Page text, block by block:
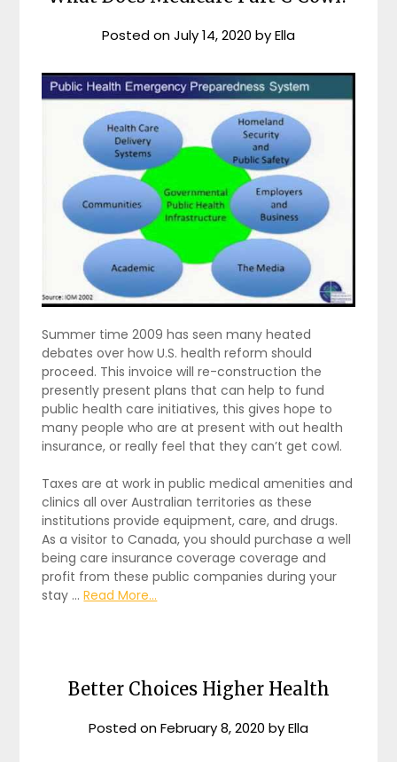
Posted onJuly 14, 2020 byElla
Summer time 2009 has seen many heated
debates over how U.S. health reform should
proceed. This invoice will re-construction the
presently present plans that can help to fund
public health care initiatives, this gives hope to
many people who are at present with out health
insurance, or really feel that they can’t get cowl.
Taxes are at work in public medical amenities and
clinics all over Australian territories as these
institutions provide equipment, care, and drugs.
As a visitor to Canada, you should purchase a well
being care insurance coverage coverage and
profit from these public companies during your
stay …Read More...
Better Choices Higher Health
Posted onFebruary 8, 2020 byElla